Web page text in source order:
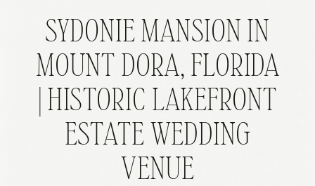
SYDONIE MANSION IN
MOUNT DORA, FLORIDA
| HISTORIC LAKEFRONT
ESTATE WEDDING
VENUE